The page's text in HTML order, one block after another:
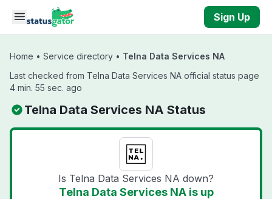
Skip to main content
Sign Up
Home • Service directory • Telna Data Services NA
Last checked from Telna Data Services NA official status page
4 min. 55 sec. ago
Telna Data Services NA Status
Is Telna Data Services NA down?
Telna Data Services NA is up